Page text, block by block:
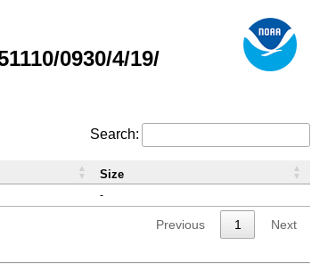
0930/4/19/
Search:
-
Size
Previous 1 Next